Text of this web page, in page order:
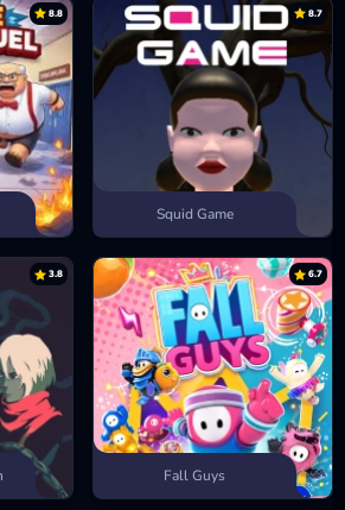
8.8 8.7
Squid Game
3.8 6.7
Fall Guys